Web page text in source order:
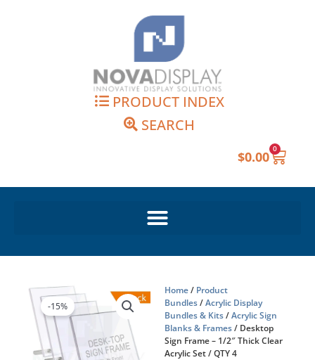
PRODUCT INDEX
SEARCH
$0.00 0
Cart
-15%
Home/ Product
Bundles/Acrylic Display
Bundles & Kits/Acrylic Sign
Blanks & Frames/ Desktop
Sign Frame – 1/2″ Thick Clear
Acrylic Set / QTY 4